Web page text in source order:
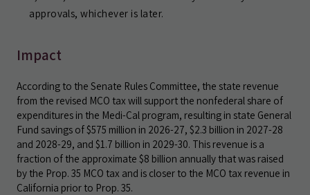
approvals, whichever is later.
Impact
According to the Senate Rules Committee, the state revenue
from the revised MCO tax will support the nonfederal share of
expenditures in the Medi-Cal program, resulting in state General
Fund savings of $575 million in 2026-27, $2.3 billion in 2027-28
and 2028-29, and $1.7 billion in 2029-30. This revenue is a
fraction of the approximate $8 billion annually that was raised
by the Prop. 35 MCO tax and is closer to the MCO tax revenue in
California prior to Prop. 35.